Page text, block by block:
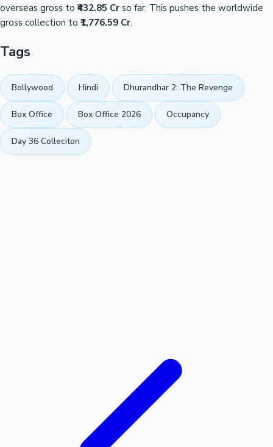
overseas gross to ₹432.85 Cr so far. This pushes the worldwide
gross collection to ₹1,776.59 Cr.
Tags
Bollywood Hindi Dhurandhar 2: The Revenge
Box Office Box Office 2026 Occupancy
Day 36 Colleciton